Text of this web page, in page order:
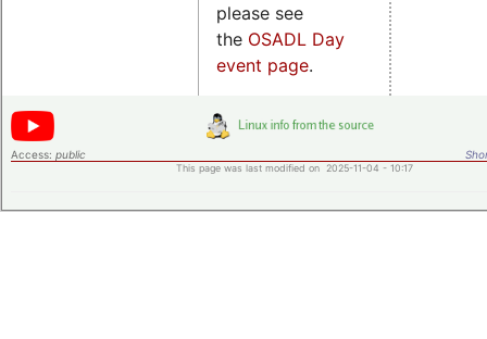
please see
the OSADL Day
event page.
Access: public
This page was last modified on 2025-11-04 - 10:17